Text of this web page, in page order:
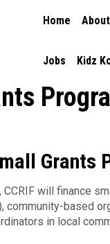
NAVIGATION
Home
Jobs Kidz
Grants
CCRIF will finance
community-based
in local